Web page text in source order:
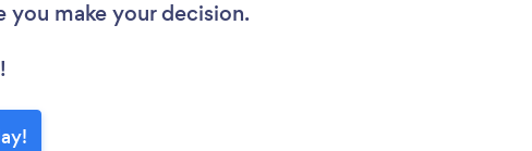
make your decision.